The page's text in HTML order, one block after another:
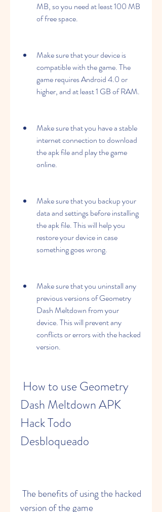
MB, so you need at least 100 MB
of free space.
Make sure that your device is
compatible with the game. The
game requires Android 4.0 or
higher, and at least 1 GB of RAM.
Make sure that you have a stable
internet connection to download
the apk file and play the game
online.
Make sure that you backup your
data and settings before installing
the apk file. This will help you
restore your device in case
something goes wrong.
Make sure that you uninstall any
previous versions of Geometry
Dash Meltdown from your
device. This will prevent any
conflicts or errors with the hacked
version.
Dash Meltdown APK
Hack Todo
Desbloqueado
version of the game